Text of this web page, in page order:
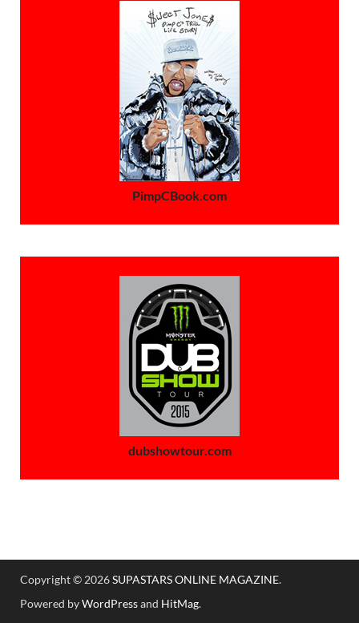
PimpCBook.com
dubshowtour.com
Copyright © 2026SUPASTARS ONLINE MAGAZINE.
Powered byWordPressand HitMag.